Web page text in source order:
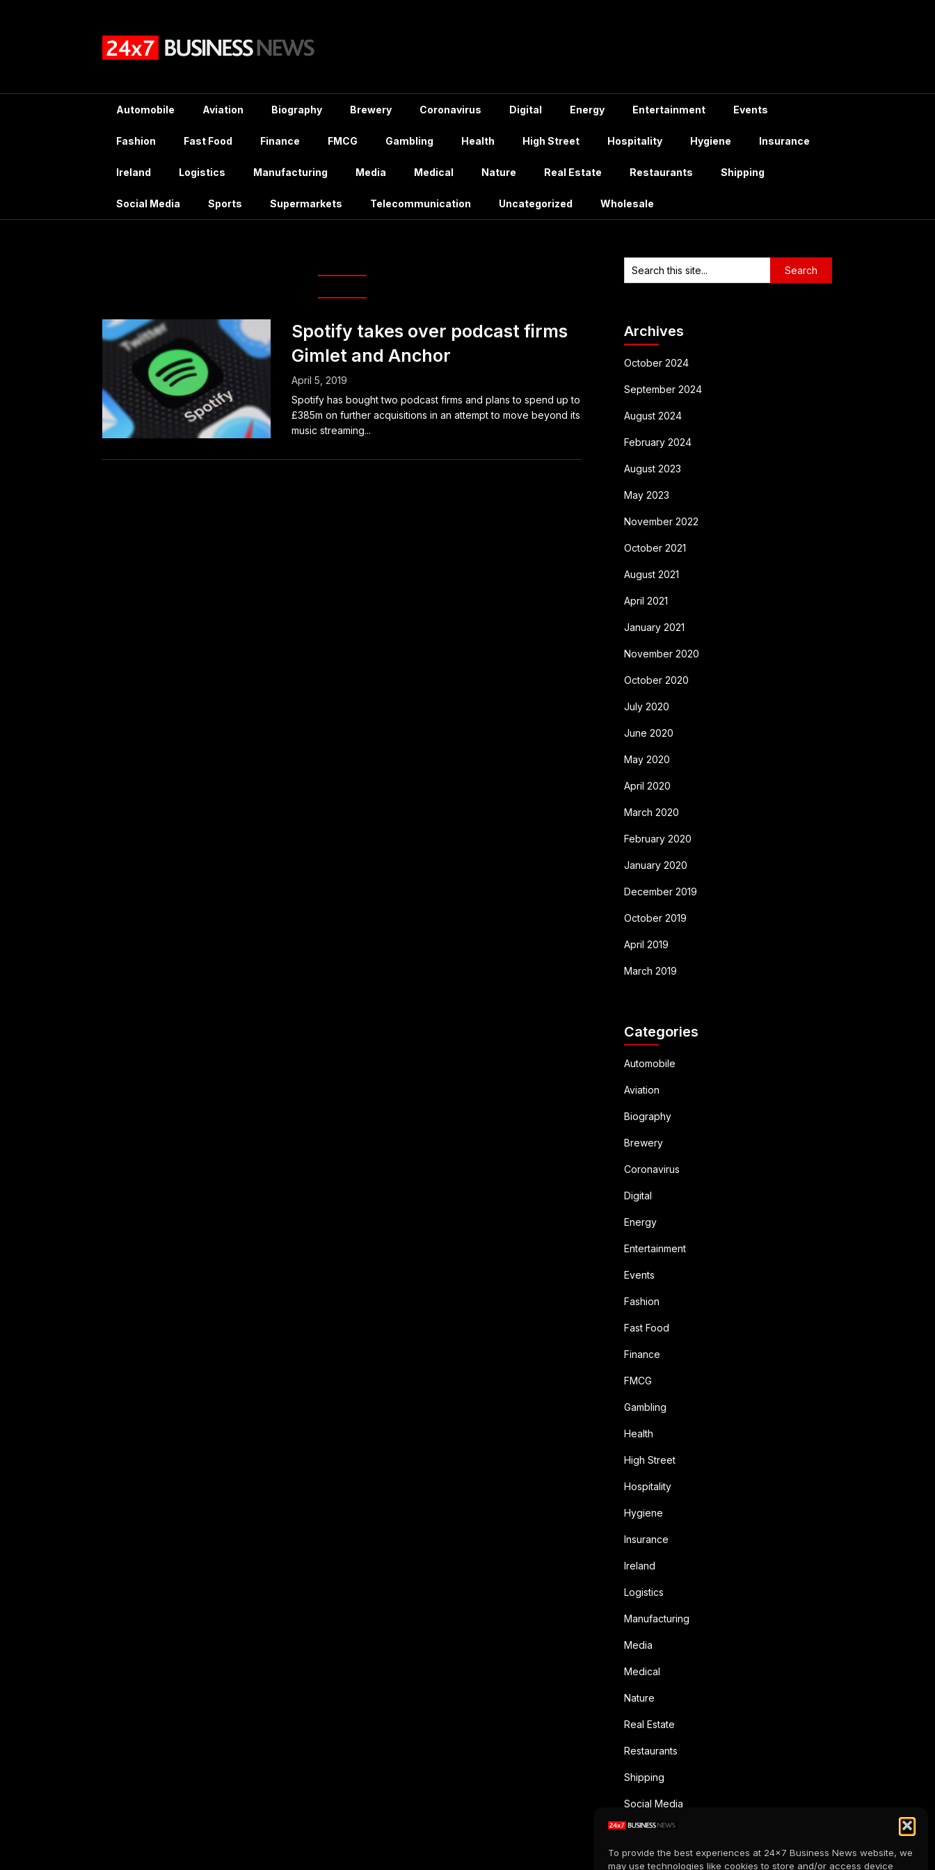
To provide the best experiences at 24x7 Business News website, we
may use technologies like cookies to store and/or access device
Automobile Aviation Biography Brewery Coronavirus Digital Energy Entertainment Events
Fashion Fast Food Finance FMCG Gambling Health High Street Hospitality Hygiene Insurance
Ireland Logistics Manufacturing Media Medical Nature Real Estate Restaurants Shipping
Social Media Sports Supermarkets Telecommunication Uncategorized Wholesale
Spotify takes over podcast firms
Gimlet and Anchor
April 5, 2019
Spotify has bought two podcast firms and plans to spend up to
£385m on further acquisitions in an attempt to move beyond its
music streaming...
Archives
October 2024
September 2024
August 2024
February 2024
August 2023
May 2023
November 2022
October 2021
August 2021
April 2021
January 2021
November 2020
October 2020
July 2020
June 2020
May 2020
April 2020
March 2020
February 2020
January 2020
December 2019
October 2019
April 2019
March 2019
Categories
Automobile
Aviation
Biography
Brewery
Coronavirus
Digital
Energy
Entertainment
Events
Fashion
Fast Food
Finance
FMCG
Gambling
Health
High Street
Hospitality
Hygiene
Insurance
Ireland
Logistics
Manufacturing
Media
Medical
Nature
Real Estate
Restaurants
Shipping
Social Media
Sports
Supermarkets